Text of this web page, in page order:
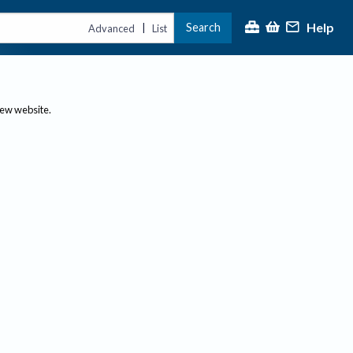
Advanced | List Search Help
website.